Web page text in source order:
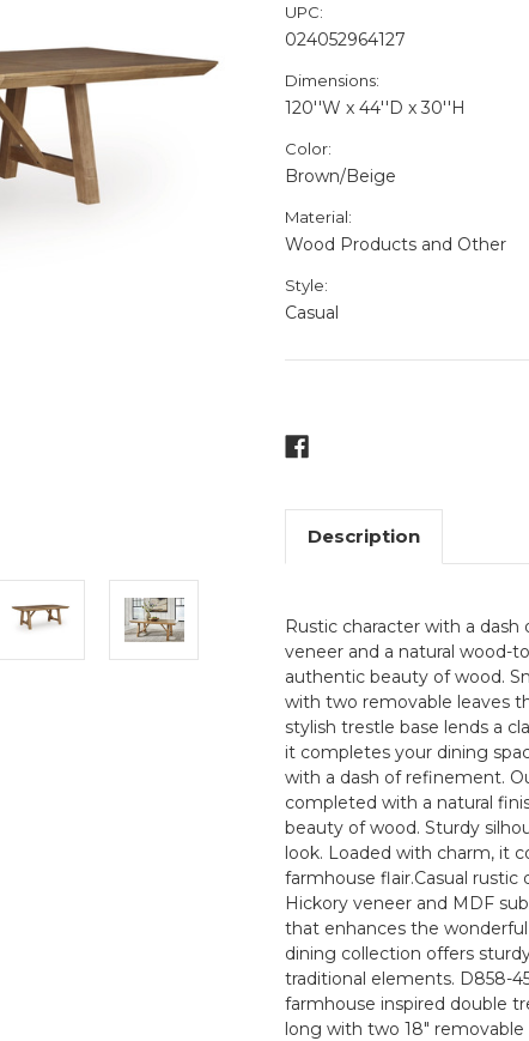
UPC:
024052964127
Dimensions:
120''W x 44''D x 30''H
Color:
Brown/Beige
Material:
Wood Products and Other
Style:
Casual
Description
Rustic character with a
veneer and a natural wood-
authentic beauty of wood.
with two removable leaves
stylish trestle base lends a
it completes your dining
with a dash of refinement.
completed with a natural
beauty of wood. Sturdy
look. Loaded with charm, it
farmhouse flair.Casual
Hickory veneer and MDF
that enhances the
dining collection offers
traditional elements. D858-
farmhouse inspired double
long with two 18"